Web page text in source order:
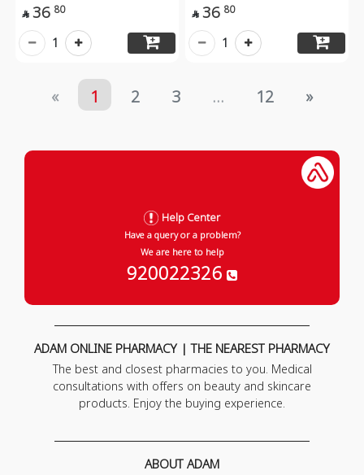
 36 80
1
 36 80
1
« 1 2 3 ... 12 »
Help Center
Have a query or a problem?
We are here to help
920022326
ADAM ONLINE PHARMACY | THE NEAREST PHARMACY
The best and closest pharmacies to you. Medical
consultations with offers on beauty and skincare
products. Enjoy the buying experience.
ABOUT ADAM